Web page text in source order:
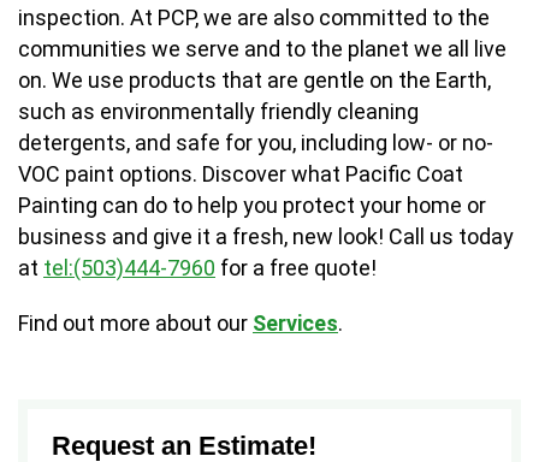
inspection. At PCP, we are also committed to the
communities we serve and to the planet we all live
on. We use products that are gentle on the Earth,
such as environmentally friendly cleaning
detergents, and safe for you, including low- or no-
VOC paint options. Discover what Pacific Coat
Painting can do to help you protect your home or
business and give it a fresh, new look! Call us today
at tel:(503)444-7960 for a free quote!
Find out more about our Services.
Request an Estimate!